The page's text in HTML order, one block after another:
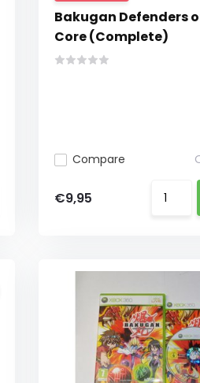
Bakugan Defenders
Core (Complete)
Compare
€9,95